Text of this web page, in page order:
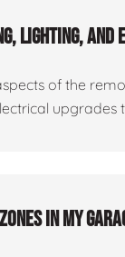
lighting,
of the
in my